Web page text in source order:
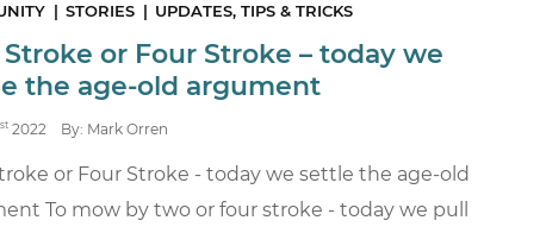
STORIES UPDATES, TIPS & TRICKS
Stroke or Four Stroke – today we
the age-old argument
st 2022 By: Mark Orren
or Four Stroke - today we settle the age-old
To mow by two or four stroke - today we pull